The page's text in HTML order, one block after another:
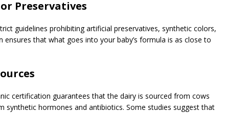
Preservatives
guidelines prohibiting artificial preservatives, synthetic colors,
ensures that what goes into your baby’s formula is as close to
certification guarantees that the dairy is sourced from cows
synthetic hormones and antibiotics. Some studies suggest that